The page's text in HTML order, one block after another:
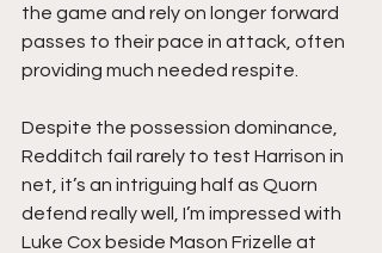
the game and rely on longer forward
passes to their pace in attack, often
providing much needed respite.
Despite the possession dominance,
Redditch fail rarely to test Harrison in
net, it’s an intriguing half as Quorn
defend really well, I’m impressed with
Luke Cox beside Mason Frizelle at